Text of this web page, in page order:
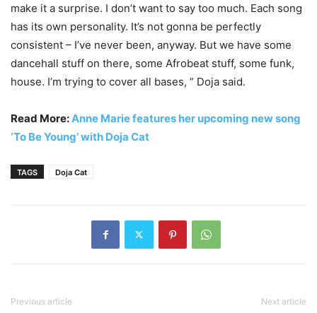
make it a surprise. I don’t want to say too much. Each song
has its own personality. It’s not gonna be perfectly
consistent – I’ve never been, anyway. But we have some
dancehall stuff on there, some Afrobeat stuff, some funk,
house. I’m trying to cover all bases, ” Doja said.
Read More:Anne Marie features her upcoming new song
‘To Be Young’ with Doja Cat
TAGS Doja Cat
Previous article Next article